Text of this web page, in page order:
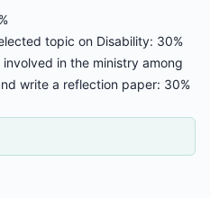
topic on Disability: 30%
in the ministry among
write a reflection paper: 30%